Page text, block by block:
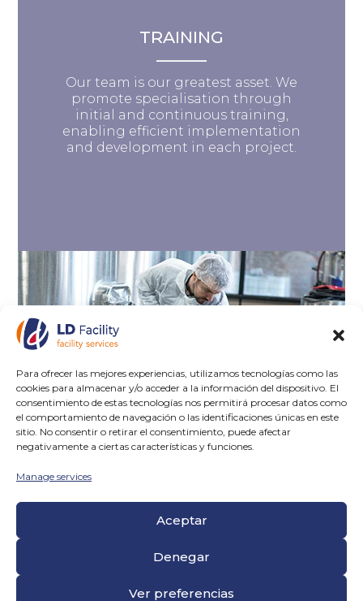
Para ofrecer las mejores experiencias, utilizamos tecnologías como las
cookies para almacenar y/o acceder a la información del dispositivo. El
consentimiento de estas tecnologías nos permitirá procesar datos como
el comportamiento de navegación o las identificaciones únicas en este
sitio. No consentir o retirar el consentimiento, puede afectar
negativamente a ciertas características y funciones.
Manage services
Aceptar
Denegar
Ver preferencias
TRAINING
Our team is our greatest asset. We
promote specialisation through
initial and continuous training,
enabling efficient implementation
and development in each project.
CONTROL